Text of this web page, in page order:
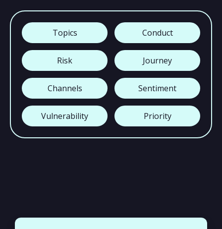
Topics Conduct
Risk Journey
Channels Sentiment
Vulnerability Priority